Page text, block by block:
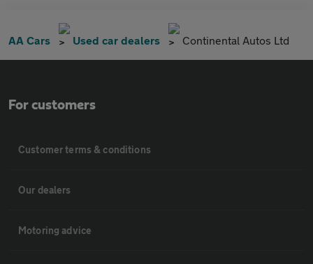
AA Cars Used car dealers Continental Autos Ltd
For customers
Customer terms & conditions
Our dealers
Motoring advice